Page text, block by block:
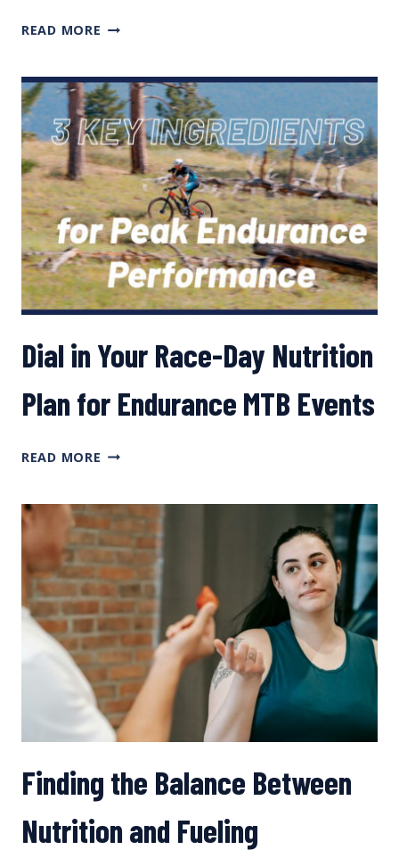
READ MORE FAST
FUELING
FOR
PERFORMANCE
—
WITH
DR.
DANA
LIS
Dial in Your Race-Day Nutrition
Plan for Endurance MTB Events
READ MORE DIAL
RACE-
DAY
NUTRITION
PLAN
FOR
ENDURANCE
MTB
EVENTS
Finding the Balance Between
Nutrition and Fueling